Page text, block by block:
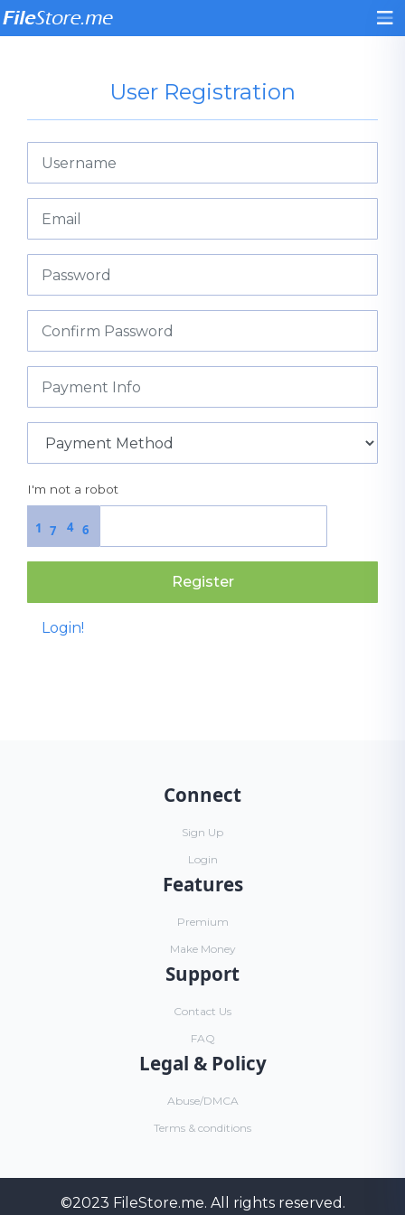
User Registration
I'm not a robot
7
1 6
4
Register
Login!
Connect
Sign Up
Login
Features
Premium
Make Money
Support
Contact Us
FAQ
Legal & Policy
Abuse/DMCA
Terms & conditions
©2023 FileStore.me. All rights reserved.